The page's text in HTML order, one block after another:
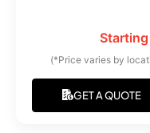
(*Price varies by
GET A QUOTE